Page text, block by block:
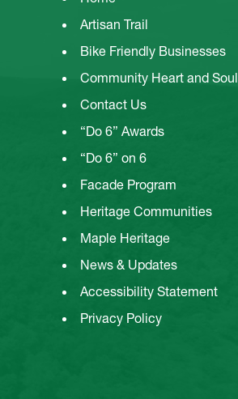
Artisan Trail
Bike Friendly Businesses
Community Heart and Soul
Contact Us
“Do 6” Awards
“Do 6” on 6
Facade Program
Heritage Communities
Maple Heritage
News & Updates
Accessibility Statement
Privacy Policy